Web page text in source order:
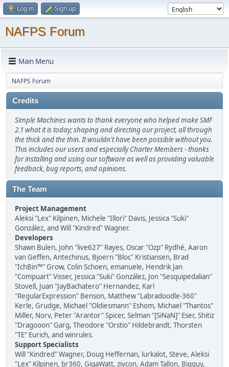
Log in Sign up
NAFPS Forum
Main Menu
NAFPS Forum
Credits
Simple Machines wants to thank everyone who helped make SMF
2.1 what it is today; shaping and directing our project, all through
the thick and the thin. It wouldn't have been possible without you.
This includes our users and especially Charter Members - thanks
for installing and using our software as well as providing valuable
feedback, bug reports, and opinions.
The Team
Project Management
Aleksi "Lex" Kilpinen, Michele "Illori" Davis, Jessica "Suki"
González, and Will "Kindred" Wagner.
Developers
Shawn Bulen, John "live627" Rayes, Oscar "Ozp" Rydhé, Aaron
van Geffen, Antechinus, Bjoern "Bloc" Kristiansen, Brad
"IchBin™" Grow, Colin Schoen, emanuele, Hendrik Jan
"Compuart" Visser, Jessica "Suki" González, Jon "Sesquipedalian"
Stovell, Juan "JayBachatero" Hernandez, Karl
"RegularExpression" Benson, Matthew "Labradoodle-360"
Kerle, Grudge, Michael "Oldiesmann" Eshom, Michael "Thantos"
Miller, Norv, Peter "Arantor" Spicer, Selman "[SiNaN]" Eser, Shitiz
"Dragooon" Garg, Theodore "Orstio" Hildebrandt, Thorsten
"TE" Eurich, and winrules.
Support Specialists
Will "Kindred" Wagner, Doug Heffernan, lurkalot, Steve, Aleksi
"Lex" Kilpinen, br360, GigaWatt, ziycon, Adam Tallon, Bigguy,